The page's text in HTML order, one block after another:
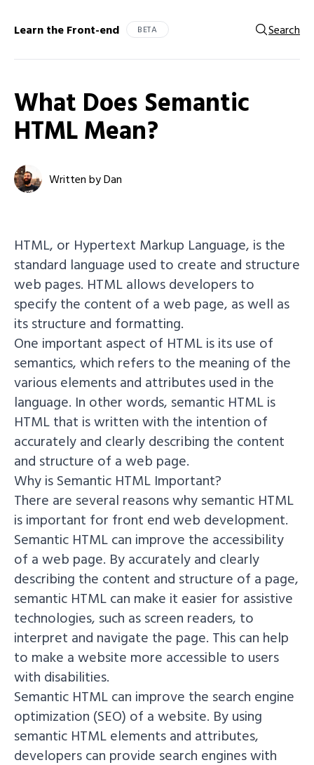
Learn the Front-end BETA Search
What Does Semantic
HTML Mean?
Written by Dan
HTML, or Hypertext Markup Language, is the
standard language used to create and structure
web pages. HTML allows developers to
specify the content of a web page, as well as
its structure and formatting.
One important aspect of HTML is its use of
semantics, which refers to the meaning of the
various elements and attributes used in the
language. In other words, semantic HTML is
HTML that is written with the intention of
accurately and clearly describing the content
and structure of a web page.
Why is Semantic HTML Important?
There are several reasons why semantic HTML
is important for front end web development.
Semantic HTML can improve the accessibility
of a web page. By accurately and clearly
describing the content and structure of a page,
semantic HTML can make it easier for assistive
technologies, such as screen readers, to
interpret and navigate the page. This can help
to make a website more accessible to users
with disabilities.
Semantic HTML can improve the search engine
optimization (SEO) of a website. By using
semantic HTML elements and attributes,
developers can provide search engines with